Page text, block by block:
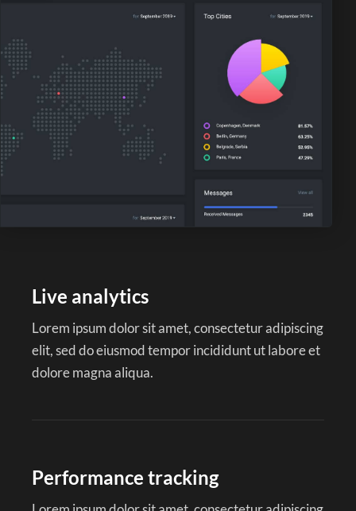
Live analytics
Lorem ipsum dolor sit amet, consectetur adipiscing
elit, sed do eiusmod tempor incididunt ut labore et
dolore magna aliqua.
Performance tracking